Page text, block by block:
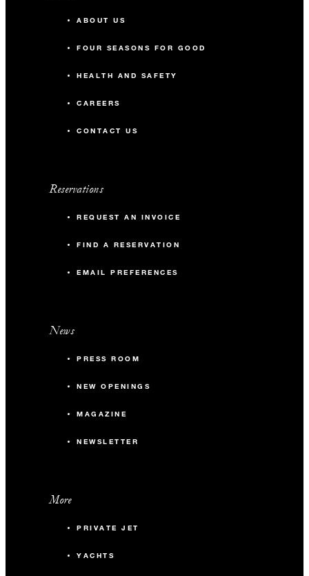
ABOUT US
FOUR SEASONS FOR GOOD
HEALTH AND SAFETY
CAREERS
CONTACT US
Reservations
REQUEST AN INVOICE
FIND A RESERVATION
EMAIL PREFERENCES
News
PRESS ROOM
NEW OPENINGS
MAGAZINE
NEWSLETTER
More
PRIVATE JET
YACHTS